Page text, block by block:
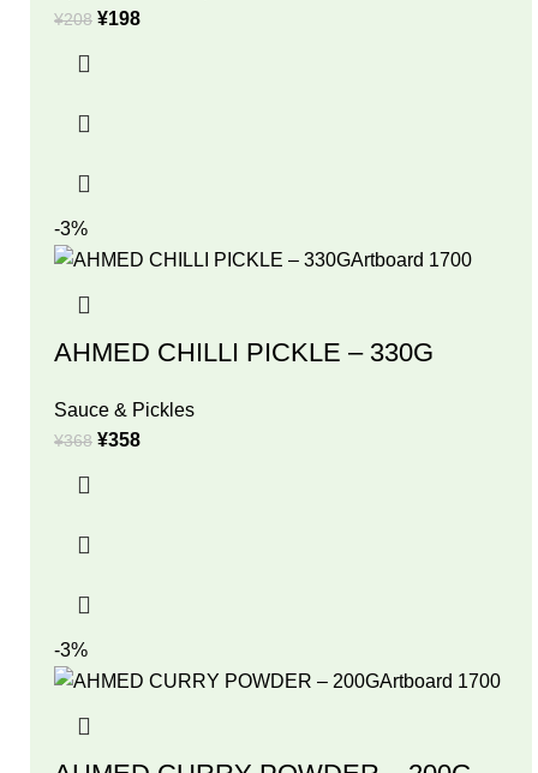
¥208 ¥198
-3%
AHMED CHILLI PICKLE – 330G
Sauce & Pickles
¥368 ¥358
-3%